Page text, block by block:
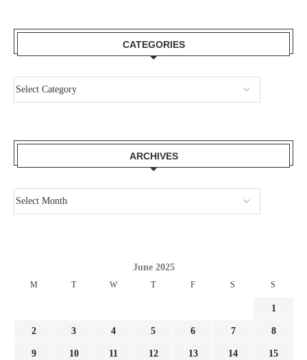
CATEGORIES
ARCHIVES
June 2025
M T W T F S S
1
2 3 4 5 6 7 8
9 10 11 12 13 14 15